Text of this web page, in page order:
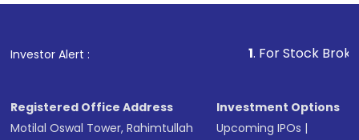
Investor Alert : . For Stock Broking,
Registered Office Address
Motilal Oswal Tower, Rahimtullah
Investment Options
Upcoming IPOs |